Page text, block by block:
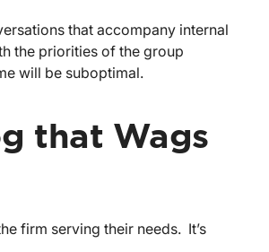
that accompany internal
the priorities of the group
will be suboptimal.
that Wags
firm serving their needs. It’s